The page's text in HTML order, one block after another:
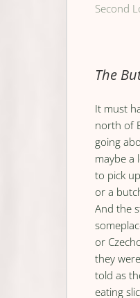
Second
The
It must
north of
going
maybe a
to pick
or a
And the
or
they
told as
eating